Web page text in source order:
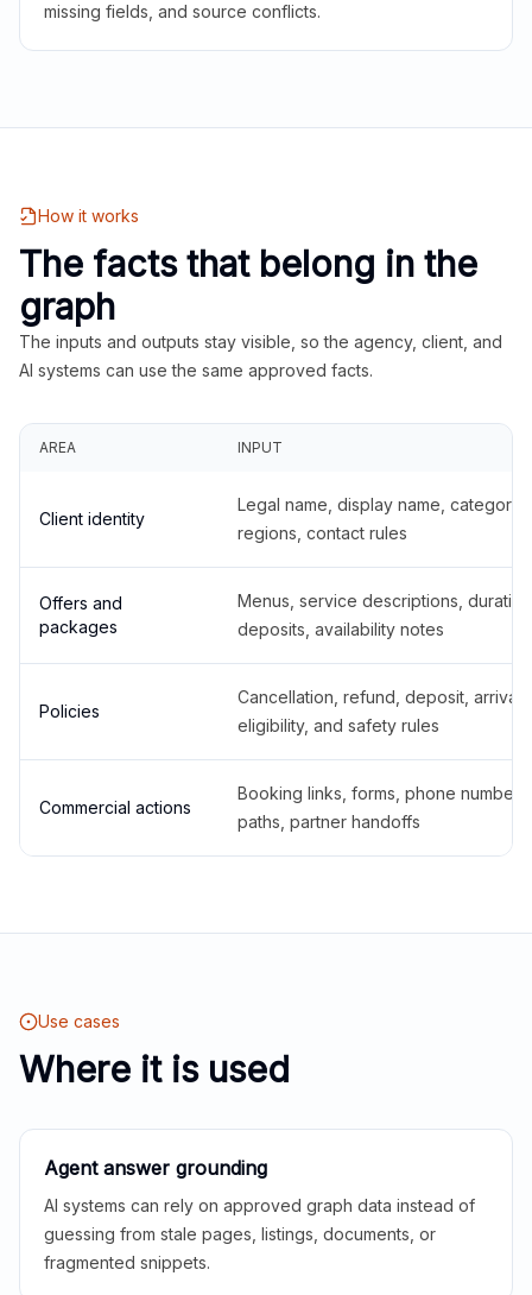
missing fields, and source conflicts.
How it works
The facts that belong in the
graph
The inputs and outputs stay visible, so the agency, client, and
AI systems can use the same approved facts.
AREA INPUT
Client identity
Legal name, display name,
regions, contact rules
Offers and
packages
Menus, service descriptions,
deposits, availability notes
Policies
Cancellation, refund, deposit,
eligibility, and safety rules
Commercial actions
Booking links, forms, phone
paths, partner handoffs
Use cases
Where it is used
Agent answer grounding
AI systems can rely on approved graph data instead of
guessing from stale pages, listings, documents, or
fragmented snippets.